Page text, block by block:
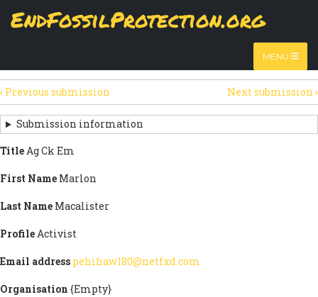
EndFossilProtection.org
MENU
MAIN
TheViewpage displays a submission's general information
SECONDARY
TABS
tab)
SUBMISSION
NAVIGATION
LINKS
FOR
SIGN
THE
OPEN
LETTER
‹ Previous submission Next submission ›
Submission information
TitleAg Ck Em
First Name Marlon
Last Name Macalister
ProfileActivist
Email address pehihaw180@netfxd.com
Organisation {Empty}